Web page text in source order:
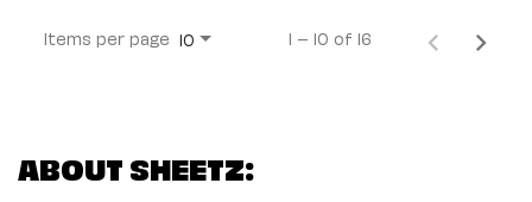
Items per page 10 1 – 10 of 16
ABOUT SHEETZ: